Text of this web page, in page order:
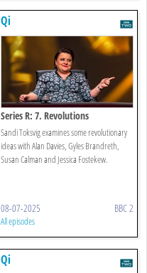
Qi
Series R: 7. Revolutions
Sandi Toksvig examines some revolutionary
ideas with Alan Davies, Gyles Brandreth,
Susan Calman and Jessica Fostekew.
08-07-2025 BBC 2
All episodes
Qi